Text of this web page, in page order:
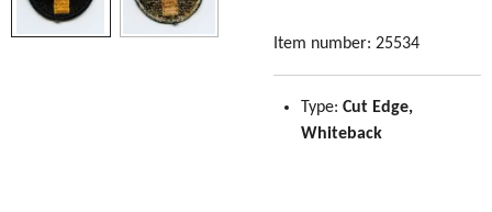
Item number: 25534
Type: Cut Edge,
Whiteback